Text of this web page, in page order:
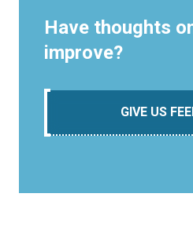
Have thoughts
improve?
GIVE US